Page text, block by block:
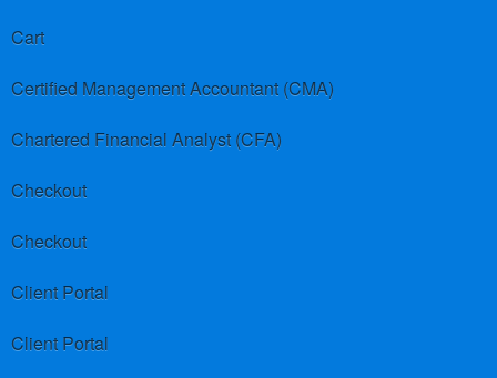
Cart
Certified Management Accountant (CMA)
Chartered Financial Analyst (CFA)
Checkout
Checkout
Client Portal
Client Portal